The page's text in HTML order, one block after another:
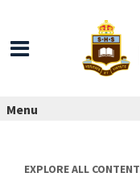
Menu
EXPLORE ALL CONTENT